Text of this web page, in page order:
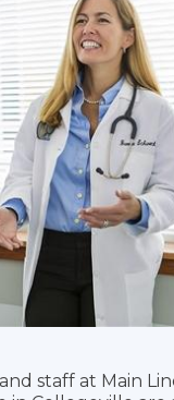
staff at Main